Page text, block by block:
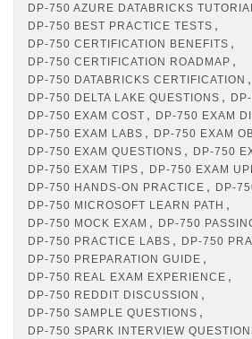
DP-750 AZURE DATABRICKS
DP-750 BEST PRACTICE TESTS ,
DP-750 CERTIFICATION BENEFITS ,
DP-750 CERTIFICATION ROADMAP ,
DP-750 DATABRICKS CERTIFICATION ,
DP-750 DELTA LAKE QUESTIONS ,
DP-750 EXAM COST , DP-750 EXAM
DP-750 EXAM LABS , DP-750 EXAM
DP-750 EXAM QUESTIONS , DP-750
DP-750 EXAM TIPS , DP-750 EXAM
DP-750 HANDS-ON PRACTICE , DP-
DP-750 MICROSOFT LEARN PATH ,
DP-750 MOCK EXAM , DP-750
DP-750 PRACTICE LABS , DP-750
DP-750 PREPARATION GUIDE ,
DP-750 REAL EXAM EXPERIENCE ,
DP-750 REDDIT DISCUSSION ,
DP-750 SAMPLE QUESTIONS ,
DP-750 SPARK INTERVIEW